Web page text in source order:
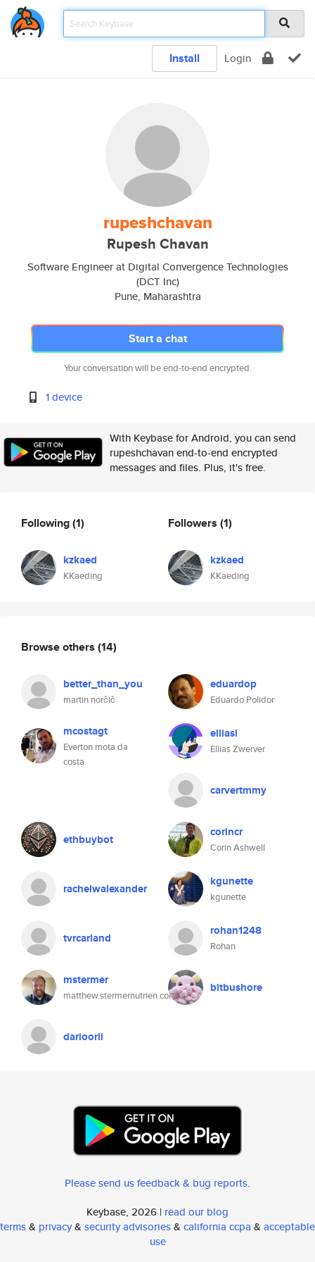
Install Login
rupeshchavan
Rupesh Chavan
Software Engineer at Digital Convergence Technologies
(DCT Inc)
Pune, Maharashtra
Start a chat
Your conversation will be end-to-end encrypted.
1 device
With Keybase for Android, you can send
rupeshchavan end-to-end encrypted
messages and files. Plus, it's free.
Following(1)
kzkaed
KKaeding
Followers (1)
kzkaed
KKaeding
Browse others (14)
better_than_you
martin norčič
eduardop
Eduardo Polidor
mcostagt
Everton mota da
costa
elliasi
Ellias Zwerver
carvertmmy
ethbuybot corincr
Corin Ashwell
rachelwalexander kgunette
kgunette
tvrcarland rohan1248
Rohan
mstermer
matthew.stermernutrien.com
bitbushore
darioorli
Please send us feedback & bug reports.
Keybase, 2026 | read our blog
terms& privacy& security advisories& california ccpa & acceptable
use